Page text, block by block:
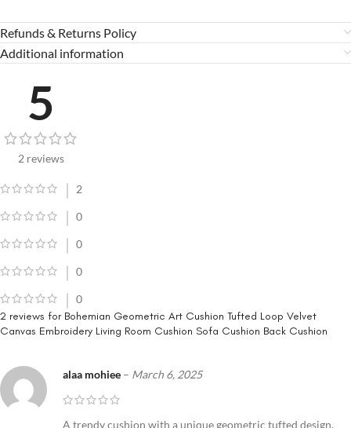
Refunds & Returns Policy
Additional information
5
2 reviews
2
0
0
0
0
2 reviews for Bohemian Geometric Art Cushion Tufted Loop Velvet
Canvas Embroidery Living Room Cushion Sofa Cushion Back Cushion
alaa mohiee – March 6, 2025
A trendy cushion with a unique geometric tufted design.